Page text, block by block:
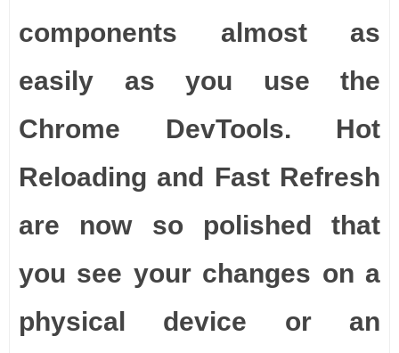
components almost as
easily as you use the
Chrome DevTools. Hot
Reloading and Fast Refresh
are now so polished that
you see your changes on a
physical device or an